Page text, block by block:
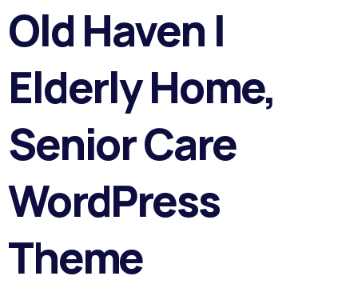
Old Haven |
Elderly Home,
Senior Care
WordPress
Theme